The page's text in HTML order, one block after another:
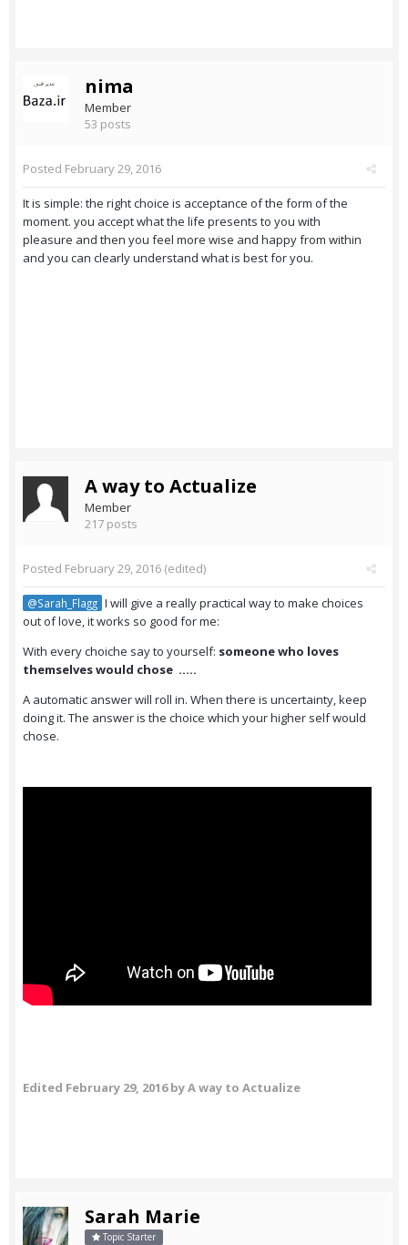
nima
Member
53 posts
Posted February 29, 2016
It is simple: the right choice is acceptance of the form of the
moment. you accept what the life presents to you with
pleasure and then you feel more wise and happy from within
and you can clearly understand what is best for you.
A way to Actualize
Member
217 posts
Posted February 29, 2016 (edited)
@Sarah_Flagg I will give a really practical way to make choices
out of love, it works so good for me:
With every choiche say to yourself: someone who loves
themselves would chose .....
A automatic answer will roll in. When there is uncertainty, keep
doing it. The answer is the choice which your higher self would
chose.
Edited February 29, 2016by A way to Actualize
Sarah Marie
Topic Starter